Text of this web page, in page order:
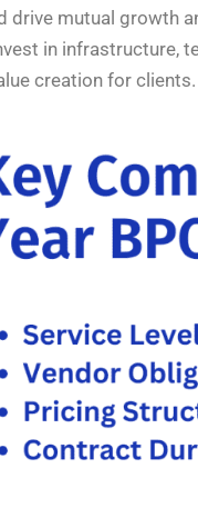
drive mutual growth
in infrastructure,
creation for clients.